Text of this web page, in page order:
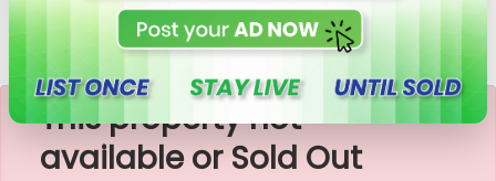
×
This property not
available or Sold Out